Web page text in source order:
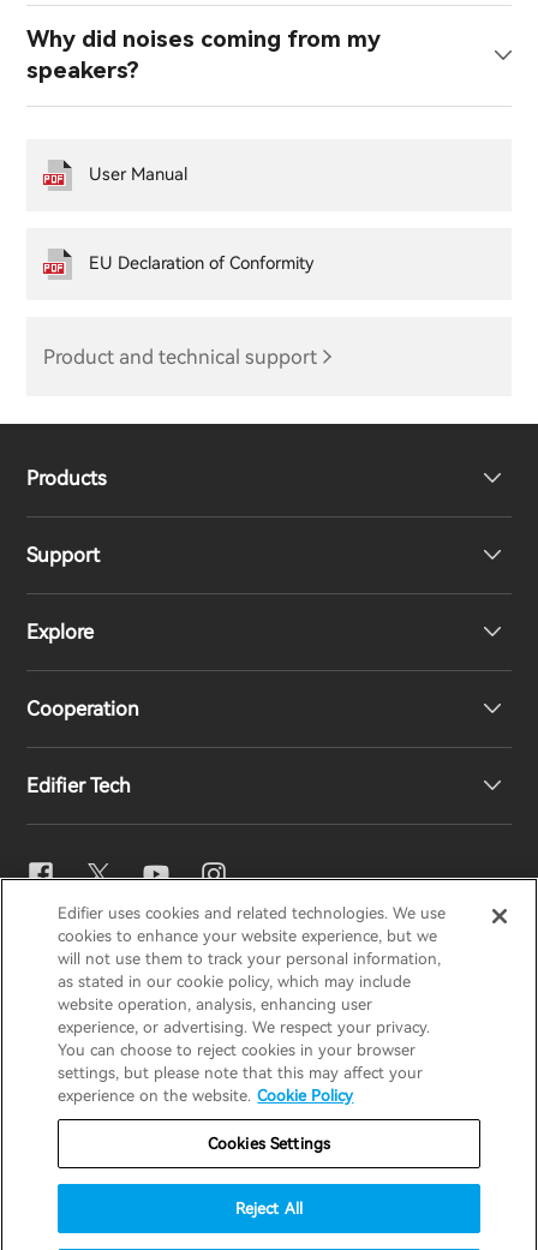
Why did noises coming from my
speakers?
Product and technical support
User Manual
EU Declaration of Conformity
Products
Headphones
Speakers
Support
Product Support
EU Declaration of Conformity
Explore
Our Story
Cooperation
Become Distributors
Edifier Tech
EQ Setting
Snapdragon Sound™
Music Streaming
EDIFIERAIRPULSESTAXHECATE
Privacy Notice Cookie Notice
Warranty Policy
Do Not Sell My Information
Data Act Transparency Declaration
Global / English
Edifier uses cookies and related technologies. We use
cookies to enhance your website experience, but we
will not use them to track your personal information,
as stated in our cookie policy, which may include
website operation, analysis, enhancing user
experience, or advertising. We respect your privacy.
You can choose to reject cookies in your browser
settings, but please note that this may affect your
experience on the website. Cookie Policy
Cookies Settings
Reject All